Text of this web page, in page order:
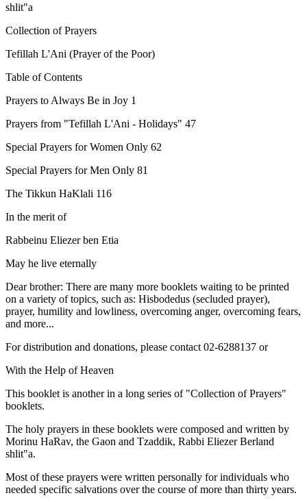
shlit"a
Collection of Prayers
Tefillah L'Ani (Prayer of the Poor)
Table of Contents
Prayers to Always Be in Joy 1
Prayers from "Tefillah L'Ani - Holidays" 47
Special Prayers for Women Only 62
Special Prayers for Men Only 81
The Tikkun HaKlali 116
In the merit of
Rabbeinu Eliezer ben Etia
May he live eternally
Dear brother: There are many more booklets waiting to be printed
on a variety of topics, such as: Hisbodedus (secluded prayer),
prayer, humility and lowliness, overcoming anger, overcoming fears,
and more...
For distribution and donations, please contact 02-6288137 or
With the Help of Heaven
This booklet is another in a long series of "Collection of Prayers"
booklets.
The holy prayers in these booklets were composed and written by
Morinu HaRav, the Gaon and Tzaddik, Rabbi Eliezer Berland
shlit"a.
Most of these prayers were written personally for individuals who
needed specific salvations over the course of more than thirty years.